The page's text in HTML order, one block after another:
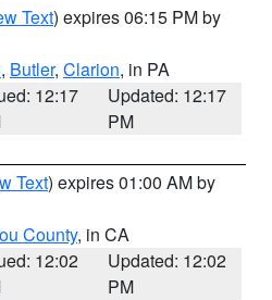
Text) expires 06:15 PM by
, Butler, Clarion, in PA
12:17
Updated: 12:17
PM
Text) expires 01:00 AM by
County, in CA
12:02
Updated: 12:02
PM